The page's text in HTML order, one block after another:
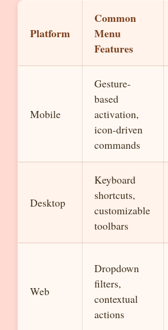
Platform
Common
Menu
Features
Mobile
Gesture-
based
activation,
icon-driven
commands
Desktop
Keyboard
shortcuts,
customizable
toolbars
Web
Dropdown
filters,
contextual
actions